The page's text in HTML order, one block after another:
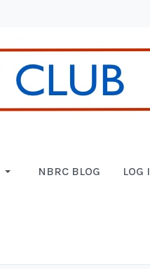
NBRC BLOG LOG